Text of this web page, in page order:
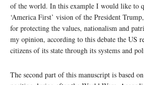
of the world. In this example I would like to
‘America First’ vision of the President
for protecting the values, nationalism and
my opinion, according to this debate the US
citizens of its state through its systems and
The second part of this manuscript is based